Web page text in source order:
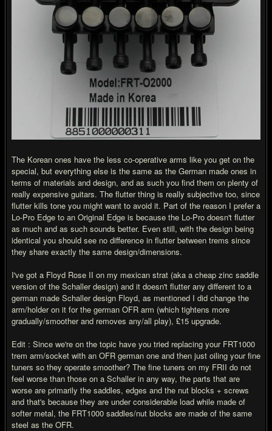
The Korean ones have the less co-operative arms like you get on the
special, but everything else is the same as the German made ones in
terms of materials and design, and as such you find them on plenty of
really expensive guitars. The flutter thing is really subjective too, since
flutter kills tone you might want to avoid it. Part of the reason I prefer a
Lo-Pro Edge to an Original Edge is because the Lo-Pro doesn't flutter
as much and as such sounds better. Even still, with the design being
identical you should see no difference in flutter between trems since
they share exactly the same design/dimensions.
I've got a Floyd Rose II on my mexican strat (aka a cheap zinc saddle
version of the Schaller design) and it doesn't flutter any different to a
german made Schaller design Floyd, as mentioned I did change the
arm/holder on it for the german OFR arm (which tightens more
gradually/smoother and removes any/all play), £15 upgrade.
Edit : Since we're on the topic have you tried replacing your FRT1000
trem arm/socket with an OFR german one and then just oiling your fine
tuners so they operate smoother? The fine tuners on my FRII do not
feel worse than those on a Schaller in any way, the parts that are
worse are primarily the saddles, edges and the nut blocks + screws
and that's because they are under considerable load while made of
softer metal, the FRT1000 saddles/nut blocks are made of the same
steel as the OFR.